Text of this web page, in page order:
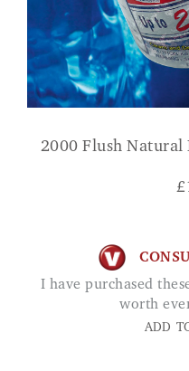
2000 Flush Natural
£
I have purchased these before and think they are
worth
ADD